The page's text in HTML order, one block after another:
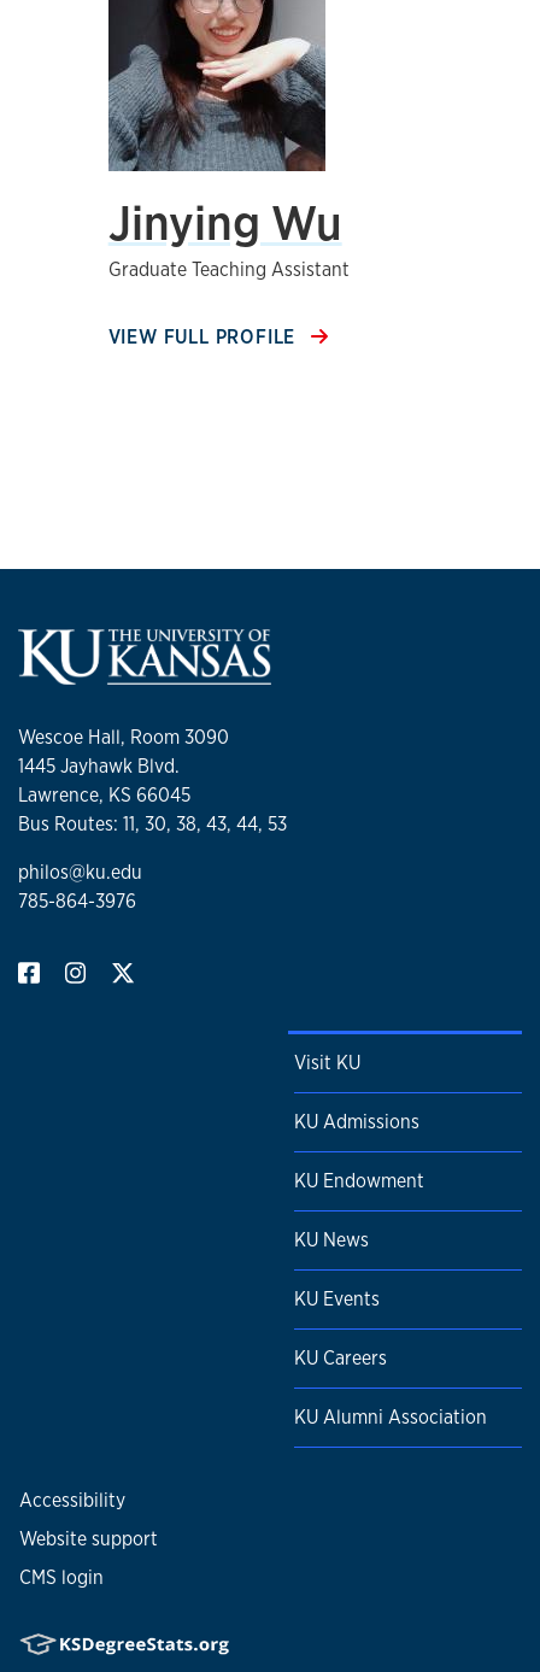
Jinying Wu
Graduate Teaching Assistant
VIEW FULL PROFILE
Wescoe Hall, Room 3090
1445 Jayhawk Blvd.
Lawrence, KS 66045
Bus Routes: 11, 30, 38, 43, 44, 53
philos@ku.edu
785-864-3976
Visit KU
KU Admissions
KU Endowment
KU News
KU Events
KU Careers
KU Alumni Association
Accessibility
Website support
CMS login